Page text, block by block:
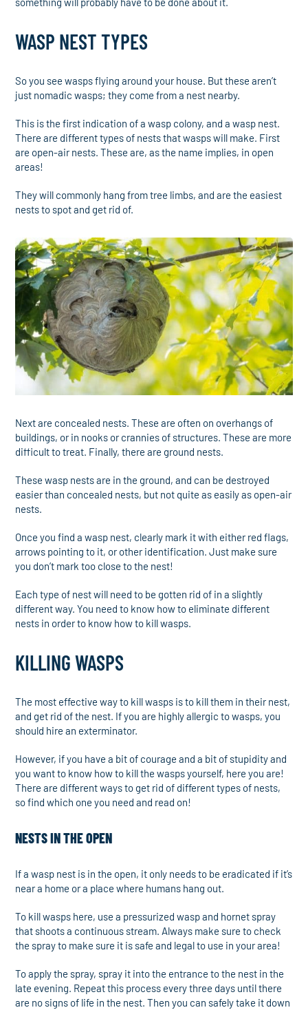
WASP NEST TYPES
So you see wasps flying around your house. But these aren’t
just nomadic wasps; they come from a nest nearby.
This is the first indication of a wasp colony, and a wasp nest.
There are different types of nests that wasps will make. First
are open-air nests. These are, as the name implies, in open
areas!
They will commonly hang from tree limbs, and are the easiest
nests to spot and get rid of.
Next are concealed nests. These are often on overhangs of
buildings, or in nooks or crannies of structures. These are more
difficult to treat. Finally, there are ground nests.
These wasp nests are in the ground, and can be destroyed
easier than concealed nests, but not quite as easily as open-air
nests.
Once you find a wasp nest, clearly mark it with either red flags,
arrows pointing to it, or other identification. Just make sure
you don’t mark too close to the nest!
Each type of nest will need to be gotten rid of in a slightly
different way. You need to know how to eliminate different
nests in order to know how to kill wasps.
KILLING WASPS
The most effective way to kill wasps is to kill them in their nest,
and get rid of the nest. If you are highly allergic to wasps, you
should hire an exterminator.
However, if you have a bit of courage and a bit of stupidity and
you want to know how to kill the wasps yourself, here you are!
There are different ways to get rid of different types of nests,
so find which one you need and read on!
NESTS IN THE OPEN
If a wasp nest is in the open, it only needs to be eradicated if it’s
near a home or a place where humans hang out.
To kill wasps here, use a pressurized wasp and hornet spray
that shoots a continuous stream. Always make sure to check
the spray to make sure it is safe and legal to use in your area!
To apply the spray, spray it into the entrance to the nest in the
late evening. Repeat this process every three days until there
are no signs of life in the nest. Then you can safely take it down